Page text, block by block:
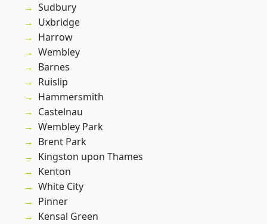
Sudbury
Uxbridge
Harrow
Wembley
Barnes
Ruislip
Hammersmith
Castelnau
Wembley Park
Brent Park
Kingston upon Thames
Kenton
White City
Pinner
Kensal Green